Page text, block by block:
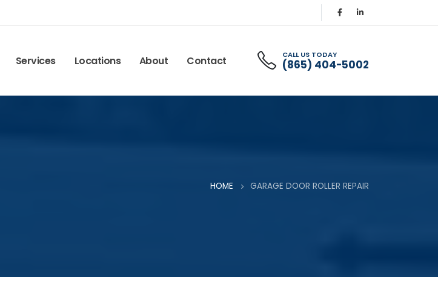
Services Locations About Contact CALL US TODAY
(865) 404-5002
HOME GARAGE DOOR ROLLER REPAIR